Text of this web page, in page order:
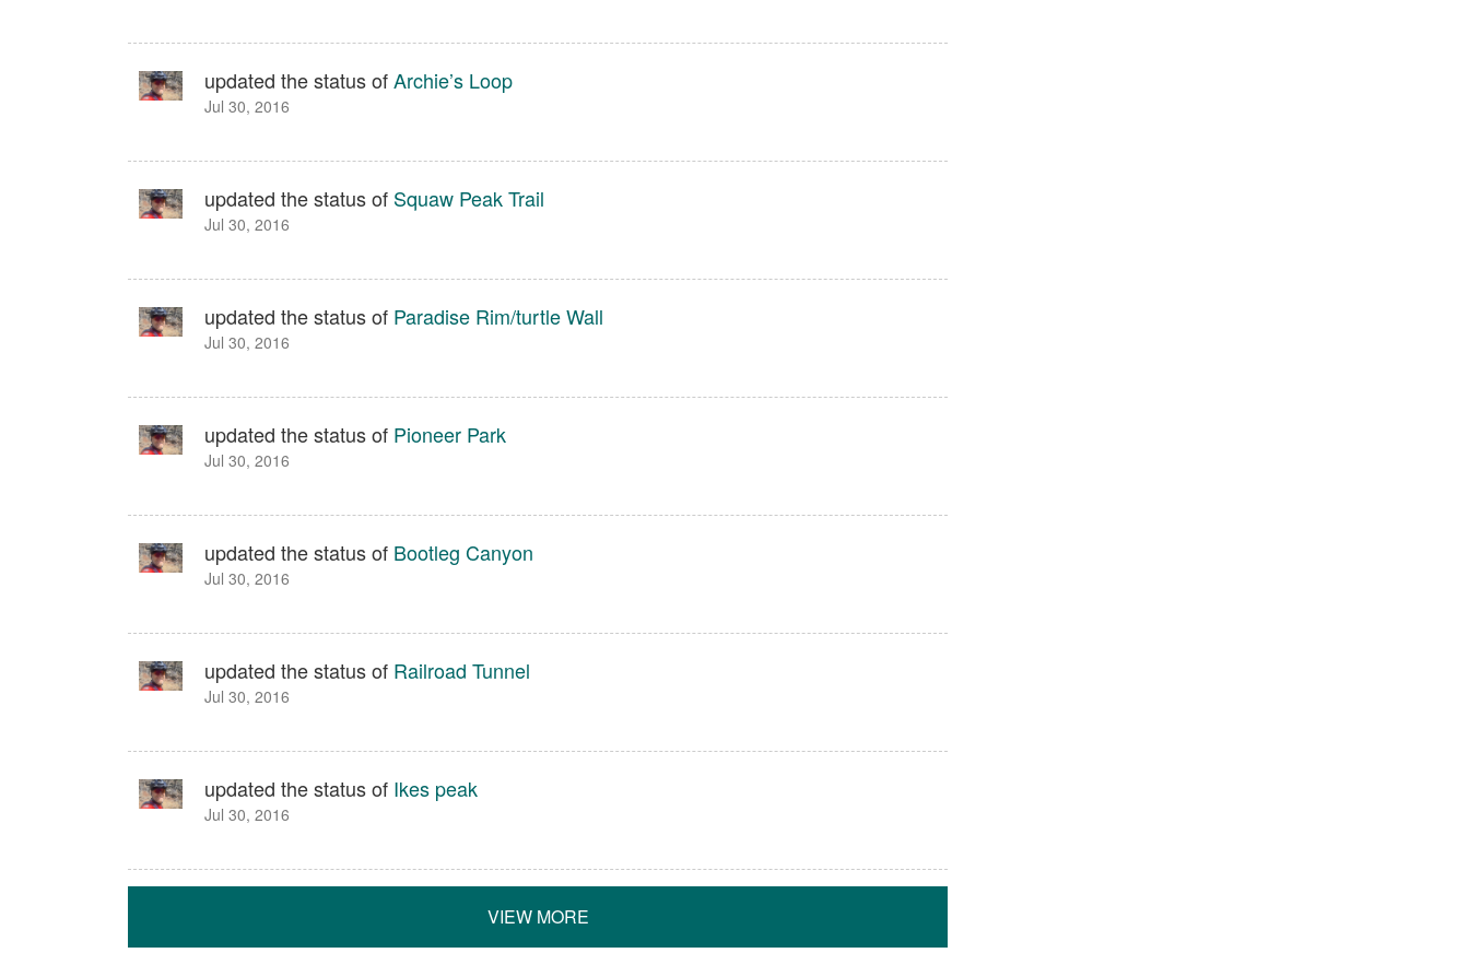
updated the status ofArchie’s Loop
Jul 30, 2016
updated the status of Squaw Peak Trail
Jul 30, 2016
updated the status of Paradise Rim/turtle Wall
Jul 30, 2016
updated the status of Pioneer Park
Jul 30, 2016
updated the status of Bootleg Canyon
Jul 30, 2016
updated the status of Railroad Tunnel
Jul 30, 2016
updated the status of Ikes peak
Jul 30, 2016
VIEW MORE